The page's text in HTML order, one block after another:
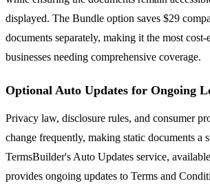
displayed. The Bundle option saves $29
documents separately, making it the most
businesses needing comprehensive coverage.
Optional Auto Updates for Ongoing
Privacy law, disclosure rules, and consumer
change frequently, making static documents a
TermsBuilder's Auto Updates service,
provides ongoing updates to Terms and